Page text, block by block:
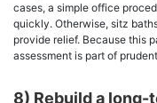
cases, a simple office
quickly. Otherwise, sitz
provide relief. Because this
assessment is part of
8) Rebuild a